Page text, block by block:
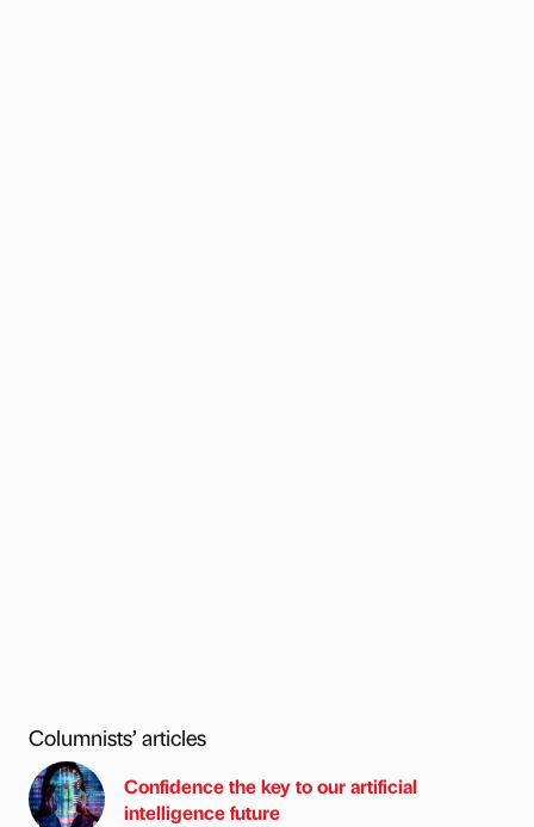
Columnists’ articles
Confidence the key to our artificial
intelligence future